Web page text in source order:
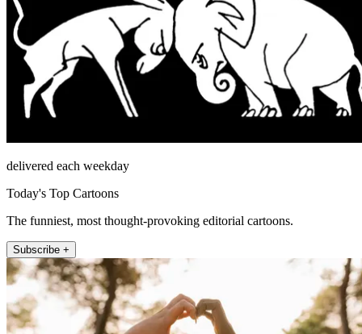
delivered each weekday
Today's Top Cartoons
The funniest, most thought-provoking editorial cartoons.
Subscribe +